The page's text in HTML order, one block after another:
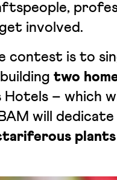
involved.
contest is to
two
Hotels – which
will
plants